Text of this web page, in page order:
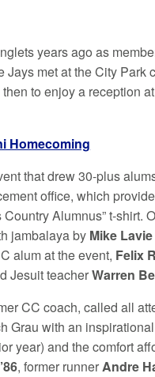
years ago as
met at the City
to enjoy a reception
Homecoming
that drew 30-plus
office, which
Alumnus” t-shirt.
jambalaya by Mike Lavie
alum at the event, Felix
Jesuit teacherWarren
CC coach, called all
Grau with an
year) and the comfort
, former runnerAndre